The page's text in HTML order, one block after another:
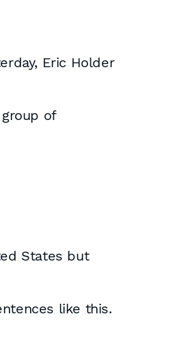
Eric Holder
of
States but
like this.